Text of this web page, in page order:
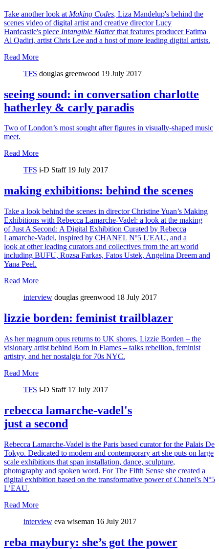
Take another look at Making Codes, Liza Mandelup's behind the
scenes video of digital artist and creative director Lucy
Hardcastle's piece Intangible Matterthat features producer Fatima
Al Qadiri, artist Chris Lee and a host of more leading digital artists.
Read More
TFS douglas greenwood 19 July 2017
seeing sound: in conversation charlotte
hatherley & carly paradis
Two of London’s most sought after figures in visually-shaped music
meet.
Read More
TFS i-D Staff 19 July 2017
making exhibitions: behind the scenes
Take a look behind the scenes in director Christine Yuan’s Making
Exhibitions with Rebecca Lamarche-Vadel: a look at the making
of Just A Second: A Digital Exhibition Curated by Rebecca
Lamarche-Vadel, inspired by CHANEL Nº5 L'EAU, and a
look at other leading curators and collectives from the art world
including BUFU, Rozsa Farkas, Fatos Ustek, Angelina Dreem and
Yana Peel.
Read More
interview douglas greenwood 18 July 2017
lizzie borden: feminist trailblazer
As her magnum opus returns to UK shores, Lizzie Borden – the
visionary artist behind Born in Flames – talks rebellion, feminist
artistry, and her nostalgia for 70s NYC.
Read More
TFS i-D Staff 17 July 2017
rebecca lamarche-vadel's
just a second
Rebecca Lamarche-Vadel is the Paris based curator for the Palais De
Tokyo. Dedicated to modern and contemporary art she puts on large
scale exhibitions that span installation, dance, sculpture,
photography and spoken word. For The Fifth Sense she created a
digital exhibition based on the transformative power of Chanel’s Nº5
L’EAU.
Read More
interview eva wiseman 16 July 2017
reba maybury: she’s got the power